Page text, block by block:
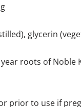
glycerin
roots of Noble
prior to use if